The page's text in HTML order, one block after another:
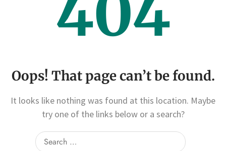
Oops! That page can’t be found.
It looks like nothing was found at this location. Maybe
try one of the links below or a search?
Search